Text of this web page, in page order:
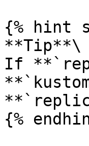
{% hint
**Tip**\
If
{%